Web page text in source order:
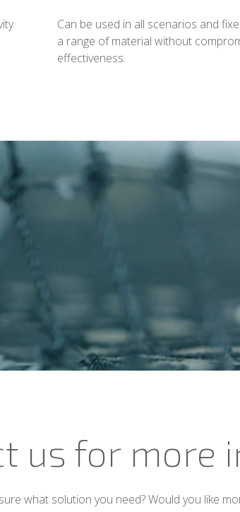
Can be used in all scenarios and
a range of material without
effectiveness.
us for more
what solution you need? Would you like